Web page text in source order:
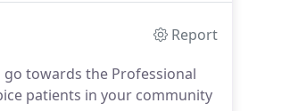
Report
towards the Professional
patients in your community